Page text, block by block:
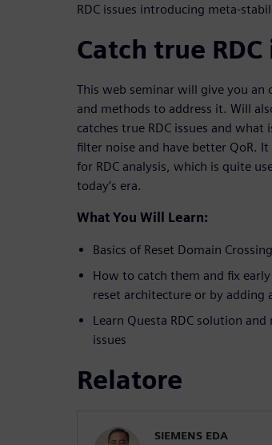
RDC issues introducing meta-
Catch true RDC
This web seminar will give you an
and methods to address it. Will
catches true RDC issues and
filter noise and have better QoR.
for RDC analysis, which is quite
today’s era.
What You Will Learn:
Basics of Reset Domain
How to catch them and fix
reset architecture or by adding
Learn Questa RDC solution
issues
Relatore
SIEMENS EDA